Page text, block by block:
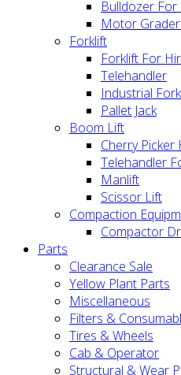
Bulldozer For
Motor
Forklift
Forklift For
Telehandler
Industrial
Pallet Jack
Boom Lift
Cherry Picker
Telehandler
Manlift
Scissor Lift
Compaction
Compactor
Parts
Clearance Sale
Yellow Plant Parts
Miscellaneous
Filters &
Tires & Wheels
Cab & Operator
Structural & Wear